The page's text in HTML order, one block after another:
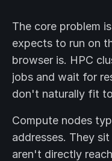
The core problem
expects to run on
browser is. HPC
jobs and wait for
don't naturally fit
Compute nodes
addresses. They
aren't directly